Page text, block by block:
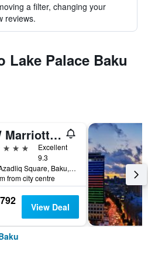
a filter, changing your
reviews.
Lake Palace Baku
JW Marriott Absheron Baku
Excellent
9.3
674 Azadliq Square, Baku, Azerbaijan
from city centre
View Deal